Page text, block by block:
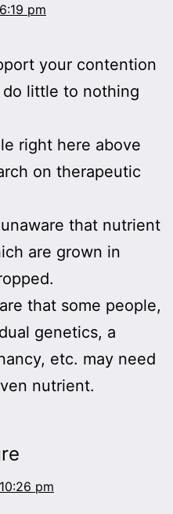
pm
your contention
little to nothing
right here above
on therapeutic
that nutrient
are grown in
that some people,
genetics, a
etc. may need
nutrient.
pm